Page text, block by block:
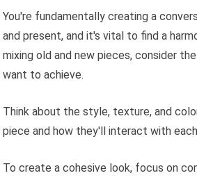
You're fundamentally creating a
and present, and it's vital to find a
mixing old and new pieces, consider
want to achieve.
Think about the style, texture, and
piece and how they'll interact with
To create a cohesive look, focus on